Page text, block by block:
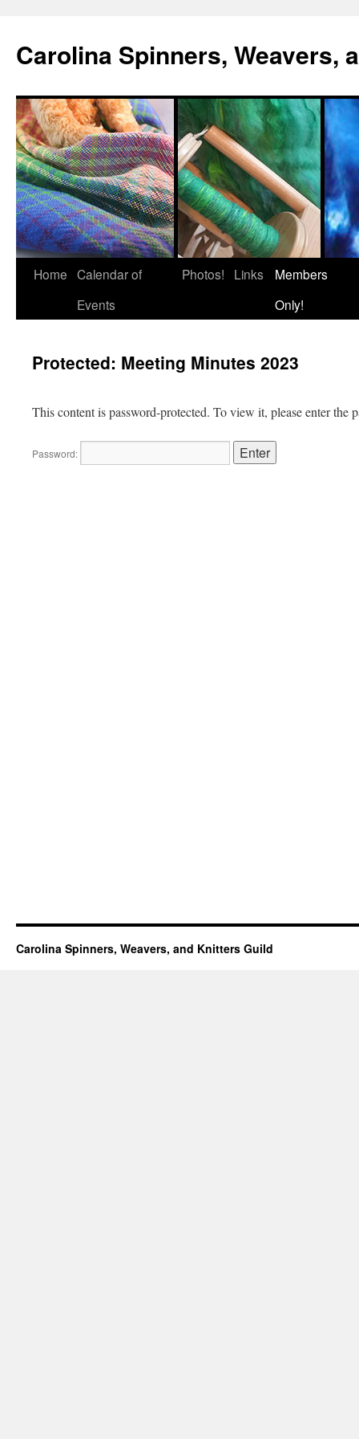
content
Carolina Spinners, Weavers,
Home Calendar of
Events
Photos! Links
Members
Only!
Protected: Meeting Minutes 2023
This content is password-protected. To view it, please enter the
Password:
Carolina Spinners, Weavers, and Knitters Guild